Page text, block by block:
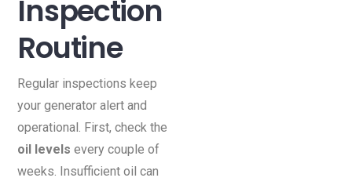
Inspection
Routine
Regular inspections keep
your generator alert and
operational. First, check the
oil levels every couple of
weeks. Insufficient oil can